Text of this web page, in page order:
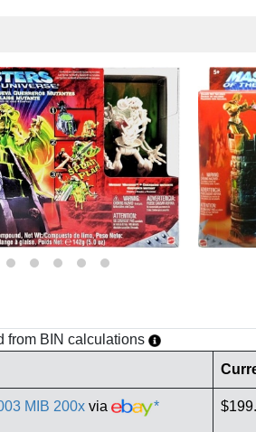
from BIN calculations
MIB 200x via *